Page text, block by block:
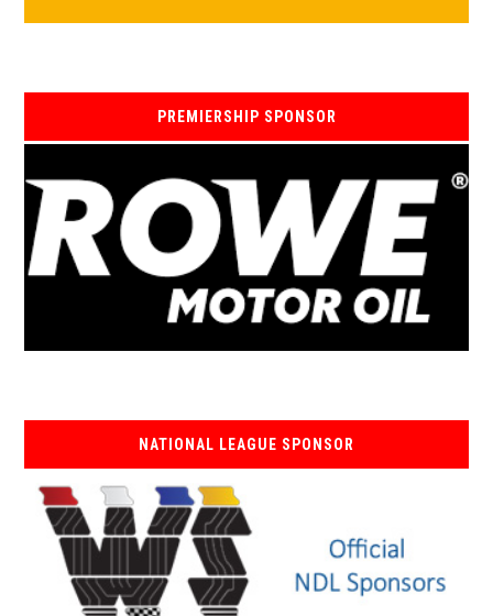
PREMIERSHIP SPONSOR
NATIONAL LEAGUE SPONSOR